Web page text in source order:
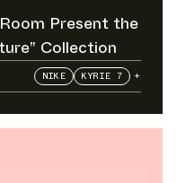
Present the
Collection
NIKE KYRIE 7 +